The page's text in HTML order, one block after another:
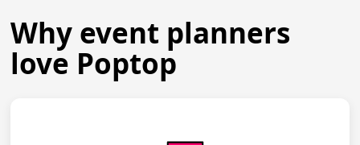
Why event planners
love Poptop